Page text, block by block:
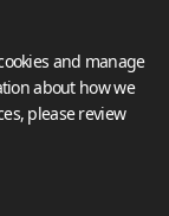
and manage
about how we
please review